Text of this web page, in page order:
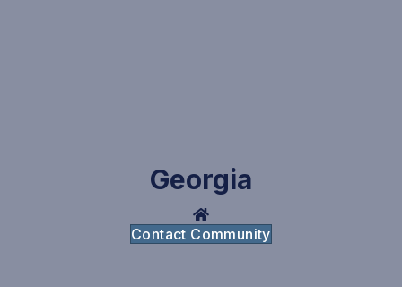
Georgia
Contact Community